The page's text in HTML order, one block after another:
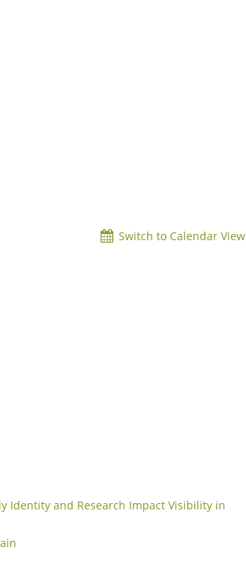
Switch to Calendar View
Identity and Research Impact Visibility in